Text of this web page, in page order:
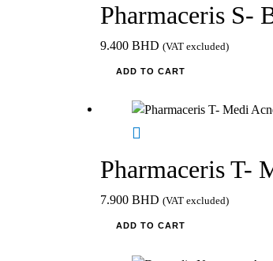
Pharmaceris S-
9.400 BHD (VAT excluded)
ADD TO CART
Pharmaceris T-
7.900 BHD (VAT excluded)
ADD TO CART